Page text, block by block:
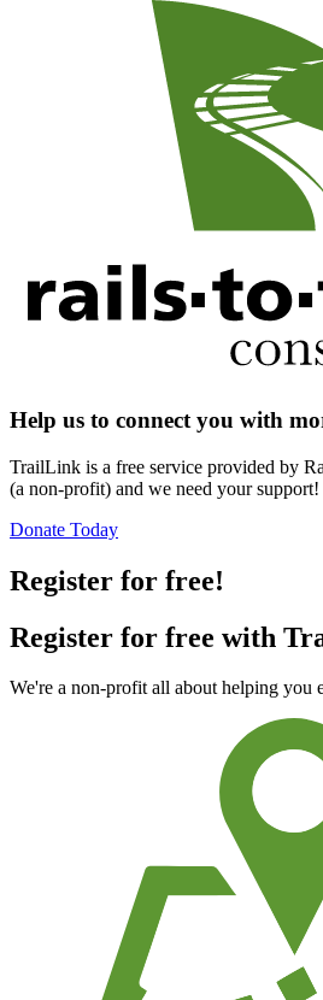
Help us to connect you with
TrailLink is a free service provided by
(a non-profit) and we need your support!
Donate Today
Register for free!
Register for free with
We're a non-profit all about helping you